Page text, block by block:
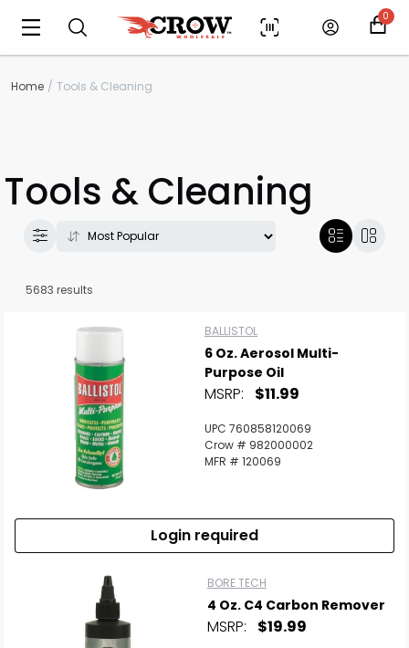
0
Home Tools & Cleaning
Tools & Cleaning
5683 results
BALLISTOL
6 Oz. Aerosol Multi-
Purpose Oil
MSRP: $11.99
UPC 760858120069
Crow # 982000002
MFR # 120069
Login required
BORE TECH
4 Oz. C4 Carbon Remover
MSRP: $19.99